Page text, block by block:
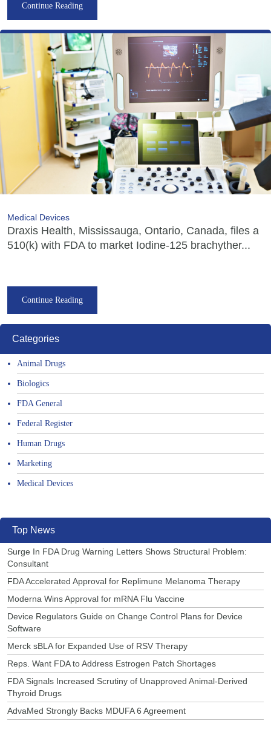
Continue Reading
Medical Devices
Draxis Health, Mississauga, Ontario, Canada, files a
510(k) with FDA to market Iodine-125 brachyther...
Continue Reading
Categories
Animal Drugs
Biologics
FDA General
Federal Register
Human Drugs
Marketing
Medical Devices
Top News
Surge In FDA Drug Warning Letters Shows Structural Problem:
Consultant
FDA Accelerated Approval for Replimune Melanoma Therapy
Moderna Wins Approval for mRNA Flu Vaccine
Device Regulators Guide on Change Control Plans for Device
Software
Merck sBLA for Expanded Use of RSV Therapy
Reps. Want FDA to Address Estrogen Patch Shortages
FDA Signals Increased Scrutiny of Unapproved Animal-Derived
Thyroid Drugs
AdvaMed Strongly Backs MDUFA 6 Agreement